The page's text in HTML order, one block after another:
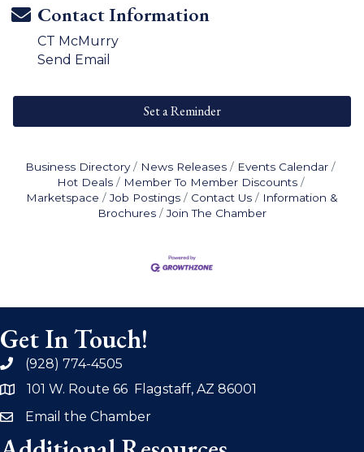
Contact Information
CT McMurry
Send Email
Set a Reminder
Business Directory News Releases
Events Calendar
Hot Deals
Member To Member Discounts
Marketspace
Job Postings Contact Us
Information &
Brochures
Join The Chamber
Get In Touch!
phone(928) 774-4505
address101 W. Route 66 Flagstaff, AZ 86001
emailEmail the Chamber